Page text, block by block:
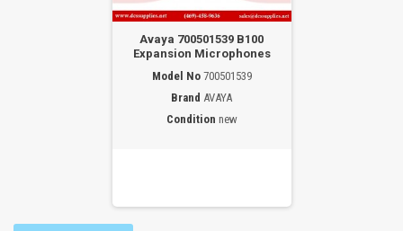
Avaya 700501539 B100
Expansion Microphones
Model No 700501539
Brand AVAYA
Condition new